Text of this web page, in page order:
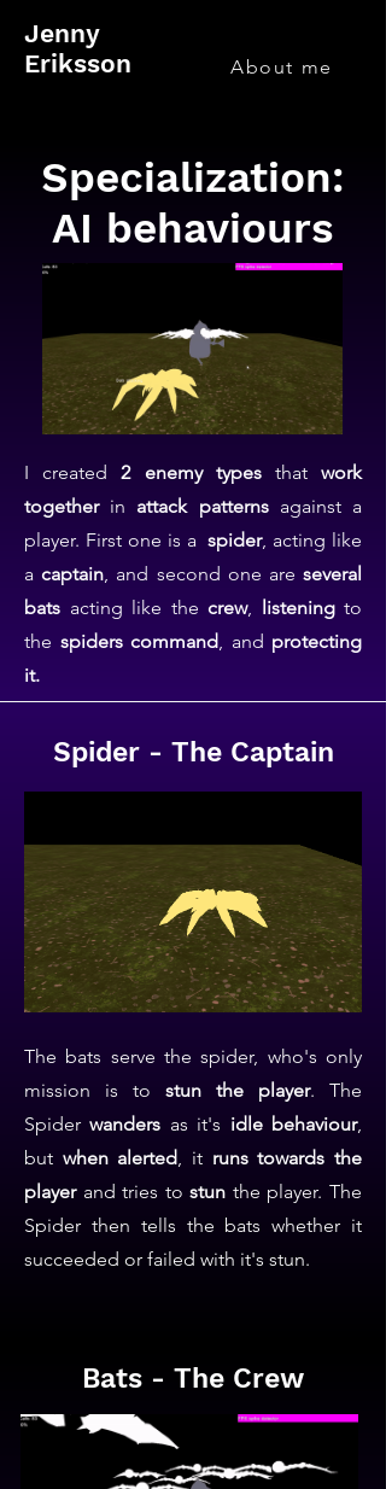
Jenny
Eriksson
About me
Specialization:
AI behaviours
I created2 enemy typesthatwork
togetherin attack patternsagainst a
player. First one is aspider, acting like
acaptain, and second one areseveral
bats acting like the crew, listening to
the spiders command, and protecting
it.
Spider - The Captain
The bats serve the spider, who's only
mission is to stun the player. The
Spiderwanders as it's idle behaviour,
but when alerted, it runs towards the
playerand tries tostun the player. The
Spider then tells the bats whether it
succeeded or failed with it's stun.
Bats - The Crew